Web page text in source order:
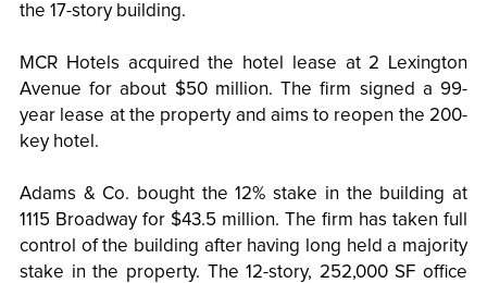
the 17-story building.
MCR Hotels acquired the hotel lease at 2 Lexington
Avenue for about $50 million. The firm signed a 99-
year lease at the property and aims to reopen the 200-
key hotel.
Adams & Co. bought the 12% stake in the building at
1115 Broadway for $43.5 million. The firm has taken full
control of the building after having long held a majority
stake in the property. The 12-story, 252,000 SF office